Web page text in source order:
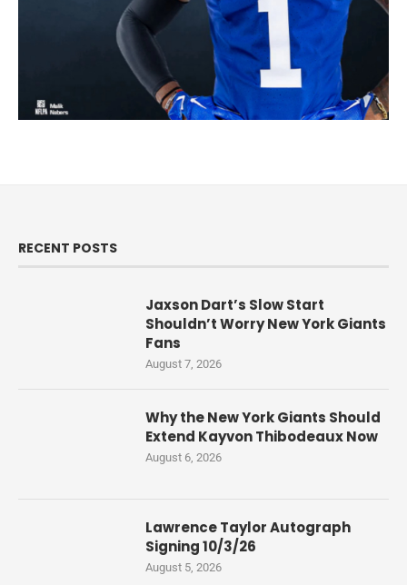
RECENT POSTS
Jaxson Dart’s Slow Start
Shouldn’t Worry New York Giants
Fans
August 7, 2026
Why the New York Giants Should
Extend Kayvon Thibodeaux Now
August 6, 2026
Lawrence Taylor Autograph
Signing 10/3/26
August 5, 2026